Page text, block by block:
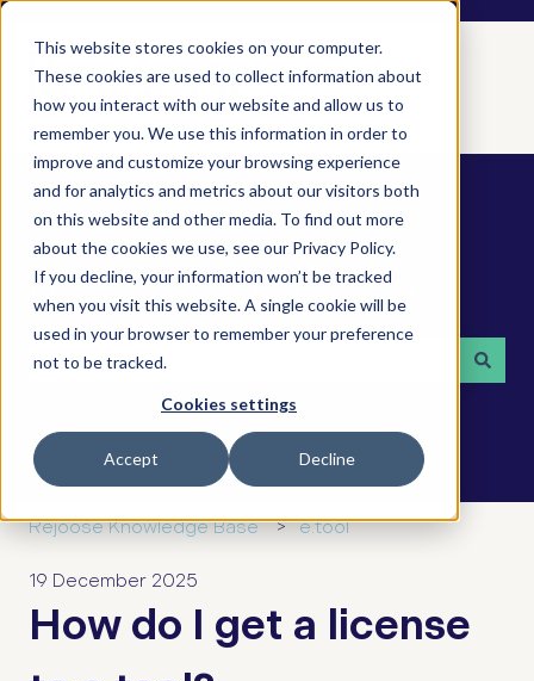
This website stores cookies on your computer.
These cookies are used to collect information about
how you interact with our website and allow us to
remember you. We use this information in order to
improve and customize your browsing experience
and for analytics and metrics about our visitors both
on this website and other media. To find out more
about the cookies we use, see our Privacy Policy.
If you decline, your information won’t be tracked
when you visit this website. A single cookie will be
used in your browser to remember your preference
not to be tracked.
Cookies settings
Accept Decline
How can we help you?
There are no suggestions because the search field is
Rejoose Knowledge Base e.tool
19 December 2025
How do I get a license